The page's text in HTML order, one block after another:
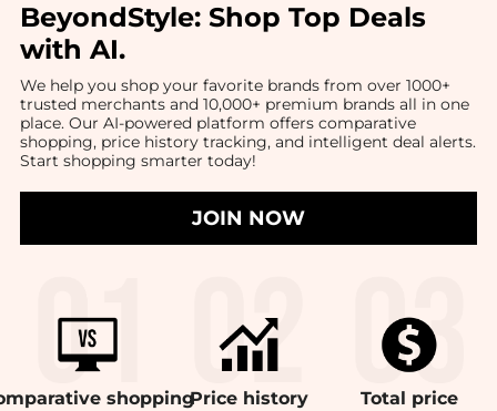
BeyondStyle: Shop Top Deals
with AI.
We help you shop your favorite brands from over 1000+
trusted merchants and 10,000+ premium brands all in one
place. Our AI-powered platform offers comparative
shopping, price history tracking, and intelligent deal alerts.
Start shopping smarter today!
JOIN NOW
shoppingPrice history Total price